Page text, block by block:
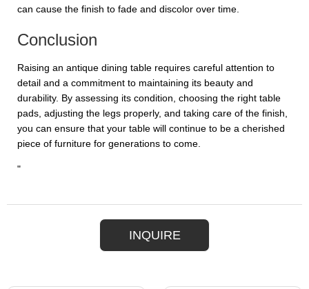
can cause the finish to fade and discolor over time.
Conclusion
Raising an antique dining table requires careful attention to
detail and a commitment to maintaining its beauty and
durability. By assessing its condition, choosing the right table
pads, adjusting the legs properly, and taking care of the finish,
you can ensure that your table will continue to be a cherished
piece of furniture for generations to come.
"
INQUIRE